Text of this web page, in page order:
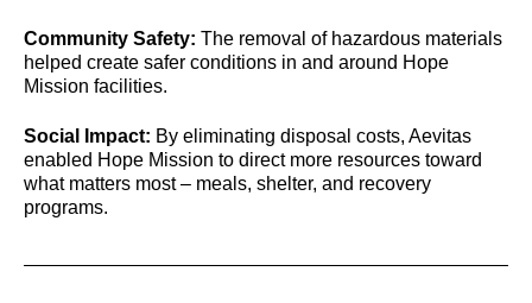
Community Safety: The removal of hazardous materials
helped create safer conditions in and around Hope
Mission facilities.
Social Impact: By eliminating disposal costs, Aevitas
enabled Hope Mission to direct more resources toward
what matters most – meals, shelter, and recovery
programs.